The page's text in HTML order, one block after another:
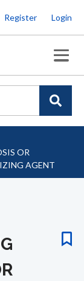
Register Login
OR
AGENT